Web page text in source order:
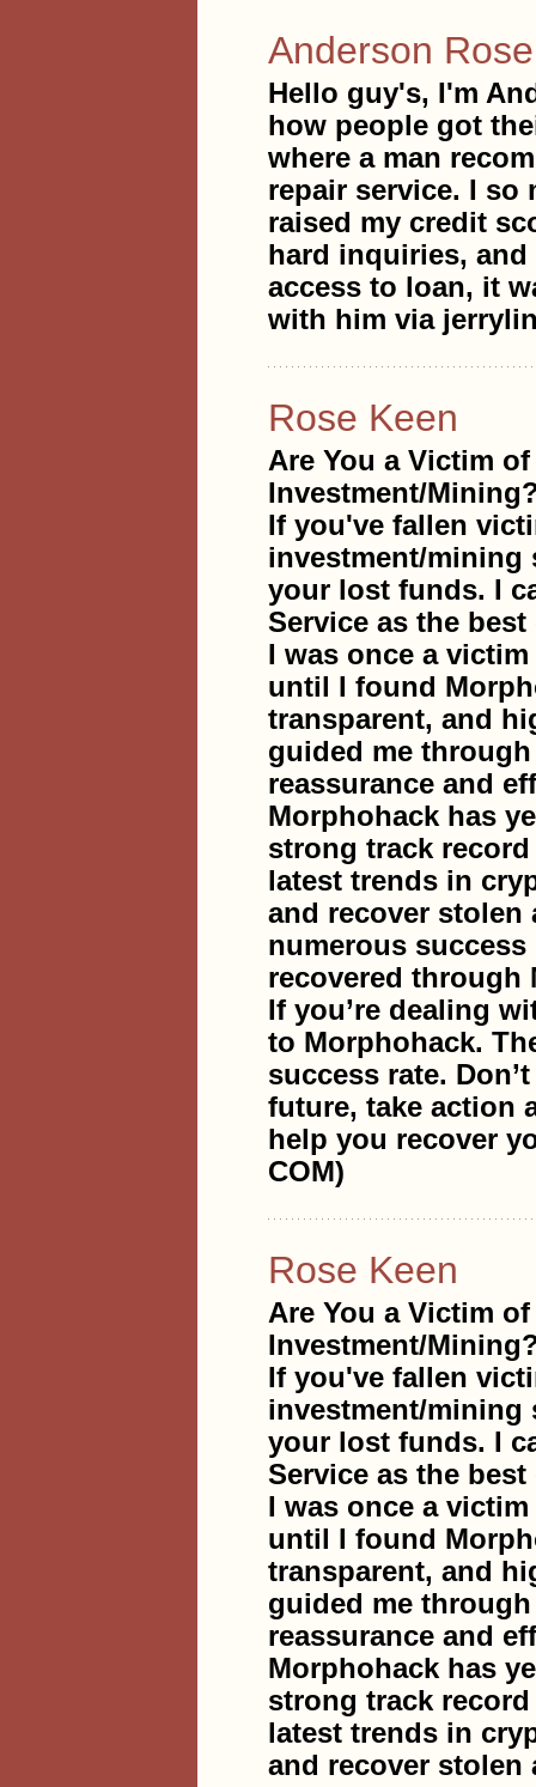
Anderson
Hello guy's, I'm
how people got
where a man
repair service. I so
raised my credit
hard inquiries,
access to loan, it
with him via
Rose Keen
Are You a Victim
Investment/
If you've fallen
investment/mining
your lost funds. I
Service as the
I was once a
until I found
transparent, and
guided me
reassurance and
Morphohack has
strong track
latest trends in
and recover stolen
numerous
recovered through
If you’re dealing
to Morphohack.
success rate.
future, take action
help you recover
COM)
Rose Keen
Are You a Victim
Investment/
If you've fallen
investment/mining
your lost funds. I
Service as the
I was once a
until I found
transparent, and
guided me
reassurance and
Morphohack has
strong track
latest trends in
and recover stolen